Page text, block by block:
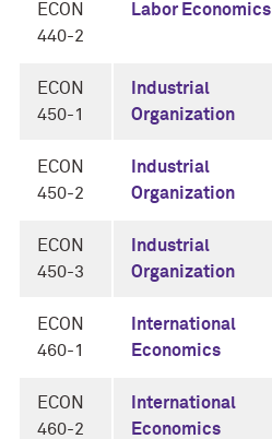
ECON
440-2
Labor Economics
ECON
450-1
Industrial
Organization
ECON
450-2
Industrial
Organization
ECON
450-3
Industrial
Organization
ECON
460-1
International
Economics
ECON
460-2
International
Economics